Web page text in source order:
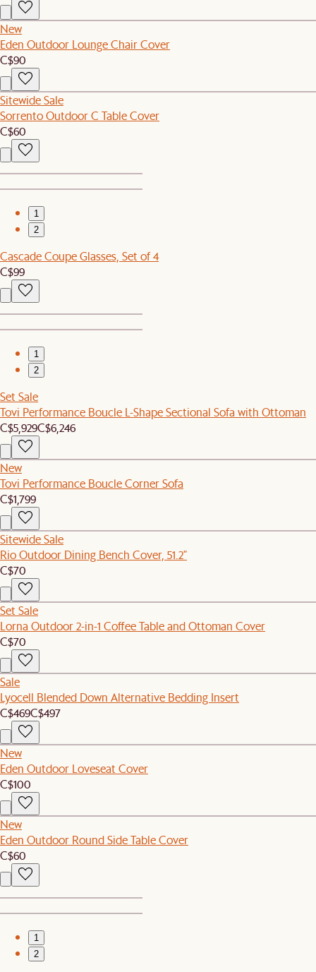
New
Eden Outdoor Lounge Chair Cover
C$90
Sitewide Sale
Sorrento Outdoor C Table Cover
C$60
1
2
Cascade Coupe Glasses, Set of 4
C$99
1
2
Set Sale
Tovi Performance Boucle L-Shape Sectional Sofa with Ottoman
C$5,929C$6,246
New
Tovi Performance Boucle Corner Sofa
C$1,799
Sitewide Sale
Rio Outdoor Dining Bench Cover, 51.2"
C$70
Set Sale
Lorna Outdoor 2-in-1 Coffee Table and Ottoman Cover
C$70
Sale
Lyocell Blended Down Alternative Bedding Insert
C$469C$497
New
Eden Outdoor Loveseat Cover
C$100
New
Eden Outdoor Round Side Table Cover
C$60
1
2